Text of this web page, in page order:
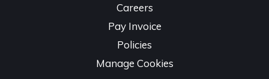
Careers
Pay Invoice
Policies
Manage Cookies